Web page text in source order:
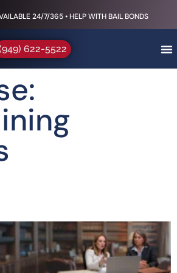
24/7/365 • HELP WITH BAIL BONDS
622-5522